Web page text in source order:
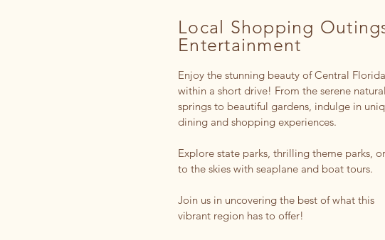
Local Shopping
Entertainment
Enjoy the stunning beauty of Central
within a short drive! From the serene natural
springs to beautiful gardens, indulge in
dining and shopping experiences.
Explore state parks, thrilling theme parks,
to the skies with seaplane and boat tours.
Join us in uncovering the best of what this
vibrant region has to offer!